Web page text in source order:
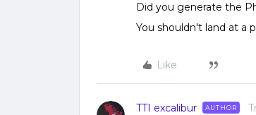
Did you generate the
You shouldn't land at a
Like
TTI excalibur AUTHOR